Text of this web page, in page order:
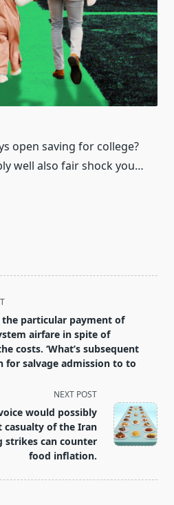
open saving for college?
well also fair shock you…
the particular payment of
airfare in spite of
costs. ‘What’s subsequent
for salvage admission to to
NEXT POST
would possibly
casualty of the Iran
strikes can counter
food inflation.